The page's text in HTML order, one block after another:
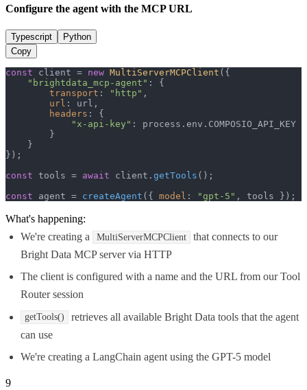
Configure the agent with the MCP URL
Typescript
Python
Copy
const client = new MultiServerMCPClient ({
"brightdata_mcp-agent" : {
transport : "http" ,
url : url,
headers : {
"x-api-key" : process. env . COMPOSIO_API_KEY
        }
    }
});
const tools = await client. getTools ();
const agent = createAgent ({ model : "gpt-5" , tools });
What's happening:
We're creating a
MultiServerMCPClient
that connects to our
Bright Data MCP server via HTTP
The client is configured with a name and the URL from our Tool
Router session
getTools()
retrieves all available Bright Data tools that the agent
can use
We're creating a LangChain agent using the GPT-5 model
9